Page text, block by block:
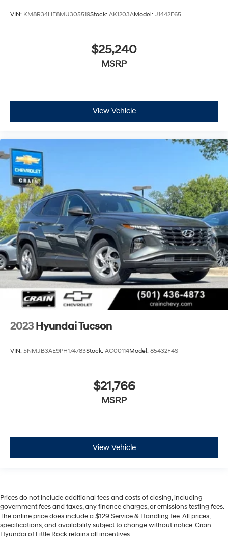
VIN: KM8R34HE8MU305519Stock: AK1203AModel: J1442F65
$25,240
MSRP
View Vehicle
2023 Hyundai Tucson
VIN: 5NMJB3AE9PH174783Stock: AC00114Model: 85432F4S
$21,766
MSRP
View Vehicle
Prices do not include additional fees and costs of closing, including
government fees and taxes, any finance charges, or emissions testing fees.
The online price does include a $129 Service & Handling fee. All prices,
specifications, and availability subject to change without notice. Crain
Hyundai of Little Rock retains all incentives.